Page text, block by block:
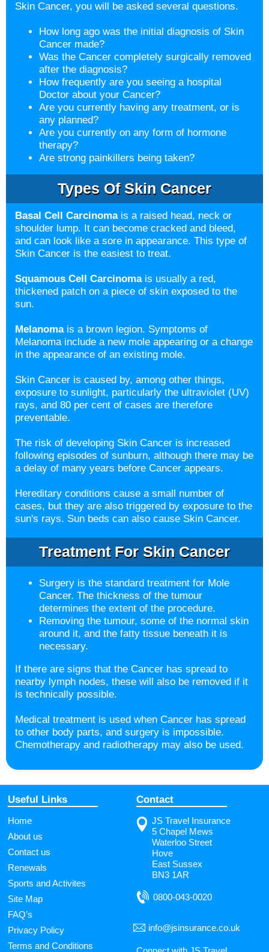
Skin Cancer, you will be asked several questions.
How long ago was the initial diagnosis of Skin
Cancer made?
Was the Cancer completely surgically removed
after the diagnosis?
How frequently are you seeing a hospital
Doctor about your Cancer?
Are you currently having any treatment, or is
any planned?
Are you currently on any form of hormone
therapy?
Are strong painkillers being taken?
Types Of Skin Cancer
Basal Cell Carcinomais a raised head, neck or
shoulder lump. It can become cracked and bleed,
and can look like a sore in appearance. This type of
Skin Cancer is the easiest to treat.
Squamous Cell Carcinomais usually a red,
thickened patch on a piece of skin exposed to the
sun.
Melanomais a brown legion. Symptoms of
Melanoma include a new mole appearing or a change
in the appearance of an existing mole.
Skin Cancer is caused by, among other things,
exposure to sunlight, particularly the ultraviolet (UV)
rays, and 80 per cent of cases are therefore
preventable.
The risk of developing Skin Cancer is increased
following episodes of sunburn, although there may be
a delay of many years before Cancer appears.
Hereditary conditions cause a small number of
cases, but they are also triggered by exposure to the
sun's rays. Sun beds can also cause Skin Cancer.
Treatment For Skin Cancer
Surgery is the standard treatment for Mole
Cancer. The thickness of the tumour
determines the extent of the procedure.
Removing the tumour, some of the normal skin
around it, and the fatty tissue beneath it is
necessary.
If there are signs that the Cancer has spread to
nearby lymph nodes, these will also be removed if it
is technically possible.
Medical treatment is used when Cancer has spread
to other body parts, and surgery is impossible.
Chemotherapy and radiotherapy may also be used.
Useful Links
Home
About us
Contact us
Renewals
Sports and Activites
Site Map
FAQ’s
Privacy Policy
Terms and Conditions
Contact
JS Travel Insurance
5 Chapel Mews
Waterloo Street
Hove
East Sussex
BN3 1AR
0800-043-0020
info@jsinsurance.co.uk